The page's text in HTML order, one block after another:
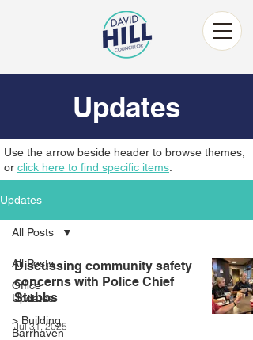
Updates
Use the arrow beside header to browse themes,
or click here to find specific items
Updates
All Posts
Office
Updates
> Building
Barrhaven
All Posts
Discussing community safety
concerns with Police Chief
Stubbs
Jul 31, 2025